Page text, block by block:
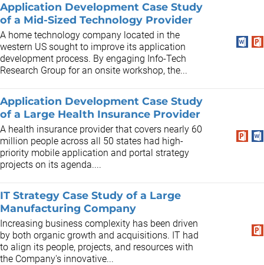
Application Development Case Study
of a Mid-Sized Technology Provider
A home technology company located in the
western US sought to improve its application
development process. By engaging Info-Tech
Research Group for an onsite workshop, the...
Application Development Case Study
of a Large Health Insurance Provider
A health insurance provider that covers nearly 60
million people across all 50 states had high-
priority mobile application and portal strategy
projects on its agenda....
IT Strategy Case Study of a Large
Manufacturing Company
Increasing business complexity has been driven
by both organic growth and acquisitions. IT had
to align its people, projects, and resources with
the Company's innovative...